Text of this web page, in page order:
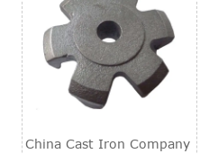
China Cast Iron Company